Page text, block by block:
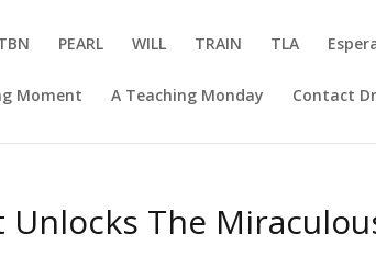
PEARL WILL TRAIN TLA
Moment A Teaching Monday Contact
Unlocks The